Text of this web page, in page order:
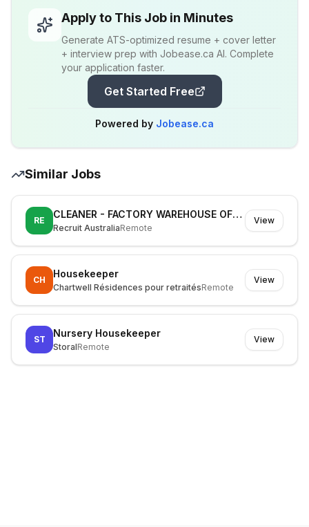
Apply to This Job in Minutes
Generate ATS-optimized resume + cover letter
+ interview prep with Jobease.ca AI. Complete
your application faster.
Get Started Free
Powered by Jobease.ca
Similar Jobs
RE
CLEANER - FACTORY WAREHOUSE OFFICE - DEFENCE INDUSTRY
Recruit AustraliaRemote
View
CH
Housekeeper
Chartwell Résidences pour retraitésRemote
View
ST
Nursery Housekeeper
StoralRemote
View